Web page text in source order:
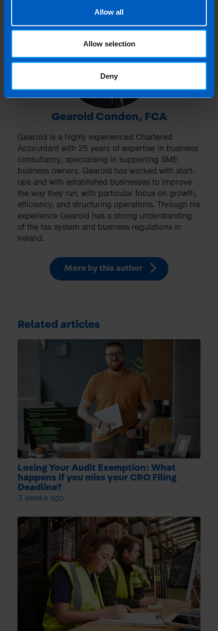
Allow all
Allow selection
Deny
Gearoid Condon, FCA
Gearoid is a highly experienced Chartered
Accountant with 25 years of expertise in business
consultancy, specialising in supporting SME
business owners. Gearoid has worked with start-
ups and with established businesses to improve
the way they run, with particular focus on growth,
efficiency, and structuring operations. Through his
experience Gearoid has a strong understanding
of the tax system and business regulations in
Ireland.
More by this author
Related articles
Losing Your Audit Exemption: What
happens if you miss your CRO Filing
Deadline?
3 weeks ago